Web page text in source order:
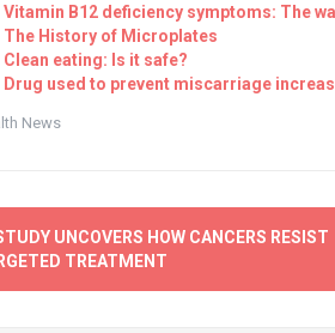
Vitamin B12 deficiency symptoms: The
The History of Microplates
Clean eating: Is it safe?
Drug used to prevent miscarriage
News
UNCOVERS HOW CANCERS RESIST
TREATMENT